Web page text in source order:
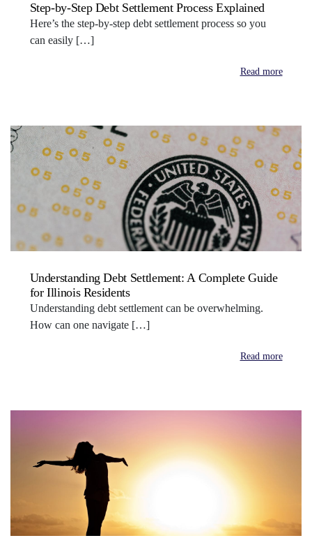
Step-by-Step Debt Settlement Process Explained
Here’s the step-by-step debt settlement process so you
can easily […]
Read more
Understanding Debt Settlement: A Complete Guide
for Illinois Residents
Understanding debt settlement can be overwhelming.
How can one navigate […]
Read more